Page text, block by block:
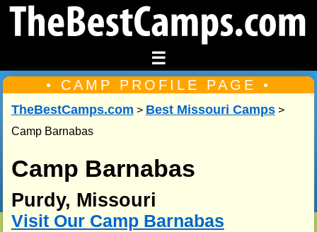
☰
• CAMP PROFILE PAGE •
TheBestCamps.com > Best Missouri Camps>
Camp Barnabas
Camp Barnabas
Purdy, Missouri
Visit Our Camp Barnabas